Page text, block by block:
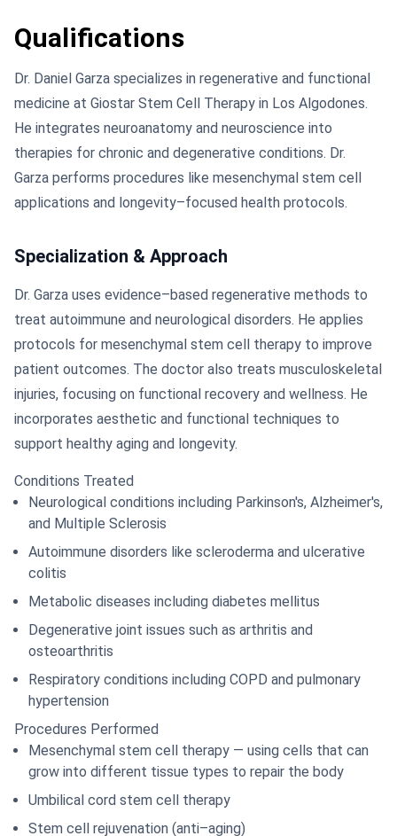
Qualifications
Dr. Daniel Garza specializes in regenerative and functional
medicine at Giostar Stem Cell Therapy in Los Algodones.
He integrates neuroanatomy and neuroscience into
therapies for chronic and degenerative conditions. Dr.
Garza performs procedures like mesenchymal stem cell
applications and longevity–focused health protocols.
Specialization & Approach
Dr. Garza uses evidence–based regenerative methods to
treat autoimmune and neurological disorders. He applies
protocols for mesenchymal stem cell therapy to improve
patient outcomes. The doctor also treats musculoskeletal
injuries, focusing on functional recovery and wellness. He
incorporates aesthetic and functional techniques to
support healthy aging and longevity.
Conditions Treated
Neurological conditions including Parkinson's, Alzheimer's,
and Multiple Sclerosis
Autoimmune disorders like scleroderma and ulcerative
colitis
Metabolic diseases including diabetes mellitus
Degenerative joint issues such as arthritis and
osteoarthritis
Respiratory conditions including COPD and pulmonary
hypertension
Procedures Performed
Mesenchymal stem cell therapy — using cells that can
grow into different tissue types to repair the body
Umbilical cord stem cell therapy
Stem cell rejuvenation (anti–aging)